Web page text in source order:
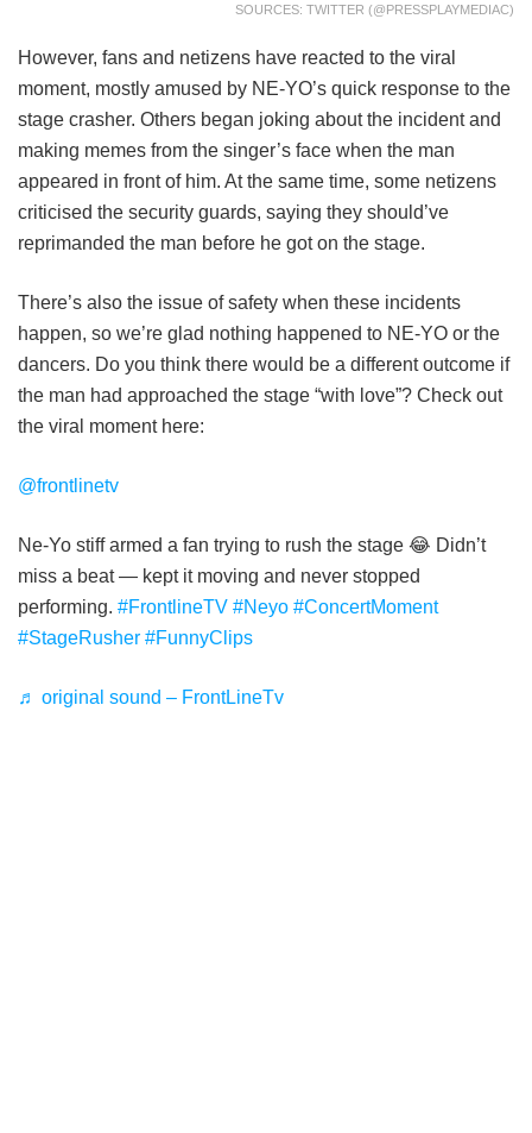
SOURCES: TWITTER (@PRESSPLAYMEDIAC)
However, fans and netizens have reacted to the viral
moment, mostly amused by NE-YO’s quick response to the
stage crasher. Others began joking about the incident and
making memes from the singer’s face when the man
appeared in front of him. At the same time, some netizens
criticised the security guards, saying they should’ve
reprimanded the man before he got on the stage.
There’s also the issue of safety when these incidents
happen, so we’re glad nothing happened to NE-YO or the
dancers. Do you think there would be a different outcome if
the man had approached the stage “with love”? Check out
the viral moment here:
@frontlinetv
Ne-Yo stiff armed a fan trying to rush the stage 😂 Didn’t
miss a beat — kept it moving and never stopped
performing. #FrontlineTV #Neyo #ConcertMoment
#StageRusher #FunnyClips
♬ original sound – FrontLineTv